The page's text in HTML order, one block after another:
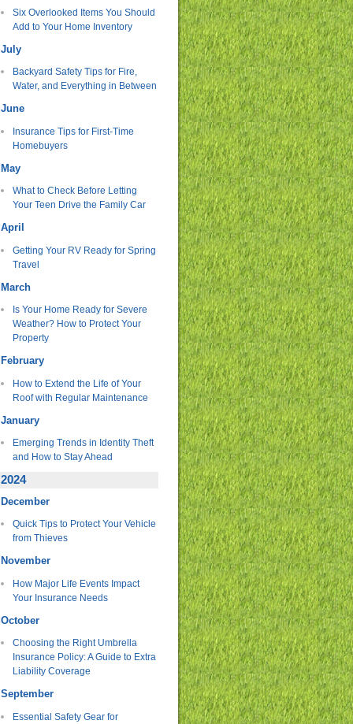
Six Overlooked Items You Should
Add to Your Home Inventory
July
Backyard Safety Tips for Fire,
Water, and Everything in Between
June
Insurance Tips for First-Time
Homebuyers
May
What to Check Before Letting
Your Teen Drive the Family Car
April
Getting Your RV Ready for Spring
Travel
March
Is Your Home Ready for Severe
Weather? How to Protect Your
Property
February
How to Extend the Life of Your
Roof with Regular Maintenance
January
Emerging Trends in Identity Theft
and How to Stay Ahead
2024
December
Quick Tips to Protect Your Vehicle
from Thieves
November
How Major Life Events Impact
Your Insurance Needs
October
Choosing the Right Umbrella
Insurance Policy: A Guide to Extra
Liability Coverage
September
Essential Safety Gear for